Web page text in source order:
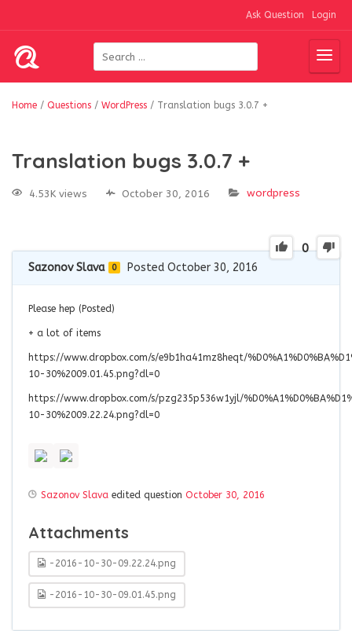
Ask Question Login
Home / Questions / WordPress / Translation bugs 3.0.7 +
Translation bugs 3.0.7 +
4.53K views October 30, 2016 wordpress
0
Sazonov Slava 0 Posted October 30, 2016
Please hep (Posted)
+ a lot of items
https://www.dropbox.com/s/e9b1ha41mz8heqt/
10-30%2009.01.45.png?dl=0
https://www.dropbox.com/s/pzg235p536w1yjl/
10-30%2009.22.24.png?dl=0
Sazonov Slava edited question October 30, 2016
Attachments
-2016-10-30-09.22.24.png
-2016-10-30-09.01.45.png